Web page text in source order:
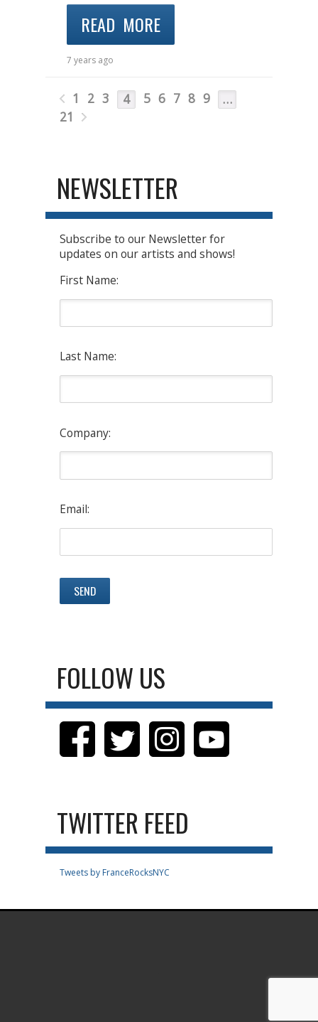
READ MORE
7 years ago
1 2 3 4 5 6 7 8 9
…
21
NEWSLETTER
Subscribe to our Newsletter for
updates on our artists and shows!
First Name:
Last Name:
Company:
Email:
FOLLOW US
TWITTER FEED
Tweets by FranceRocksNYC